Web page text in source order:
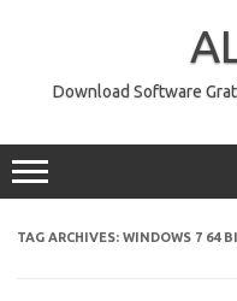
Download Software
TAG ARCHIVES: WINDOWS 7 64